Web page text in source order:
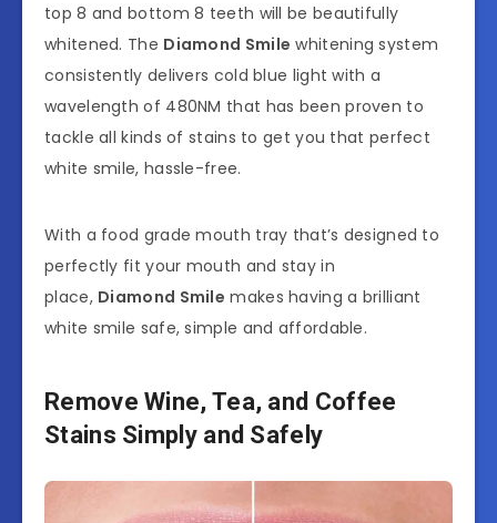
top 8 and bottom 8 teeth will be beautifully
whitened. The Diamond Smile whitening system
consistently delivers cold blue light with a
wavelength of 480NM that has been proven to
tackle all kinds of stains to get you that perfect
white smile, hassle-free.
With a food grade mouth tray that’s designed to
perfectly fit your mouth and stay in
place, Diamond Smile makes having a brilliant
white smile safe, simple and affordable.
Remove Wine, Tea, and Coffee
Stains Simply and Safely